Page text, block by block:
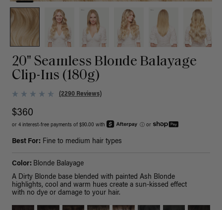
20" Seamless Blonde Balayage
Clip-Ins (180g)
(2290 Reviews)
$360
or 4 interest-free payments of $90.00 with ⓘ or
Best For: Fine to medium hair types
Color: Blonde Balayage
A Dirty Blonde base blended with painted Ash Blonde
highlights, cool and warm hues create a sun-kissed effect
with no dye or damage to your hair.